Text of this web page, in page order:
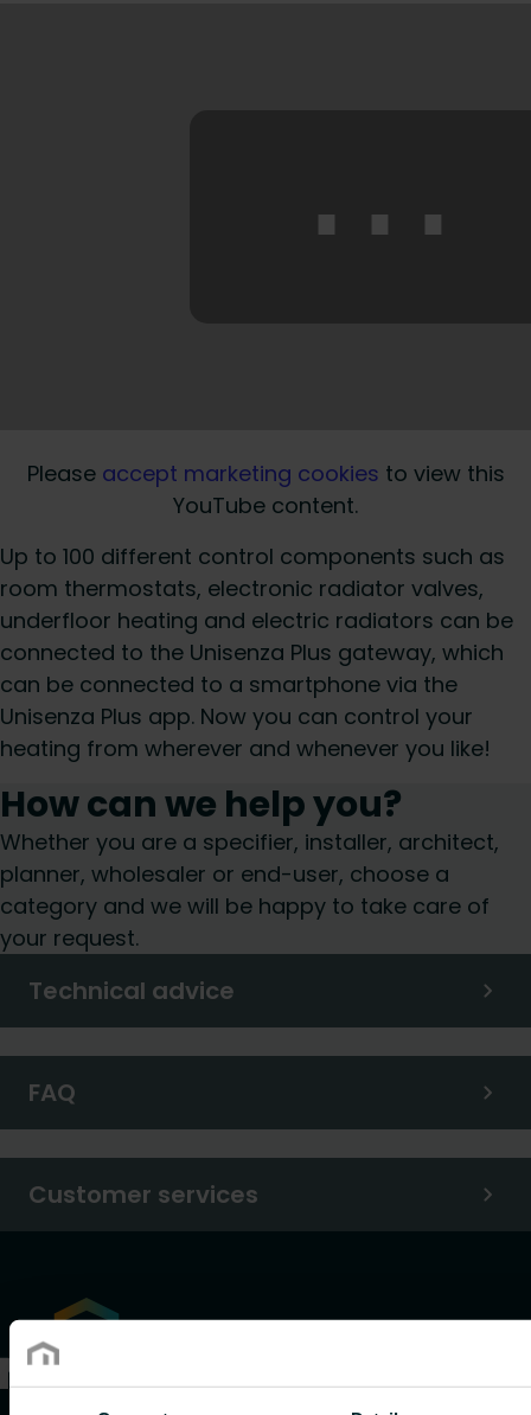
⋯
Please accept marketing cookies to view this
YouTube content.
Up to 100 different control components such as
room thermostats, electronic radiator valves,
underfloor heating and electric radiators can be
connected to the Unisenza Plus gateway, which
can be connected to a smartphone via the
Unisenza Plus app. Now you can control your
heating from wherever and whenever you like!
How can we help you?
Whether you are a specifier, installer, architect,
planner, wholesaler or end-user, choose a
category and we will be happy to take care of
your request.
Technical advice
FAQ
Customer services